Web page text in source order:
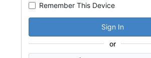
Remember This Device
Sign In
or